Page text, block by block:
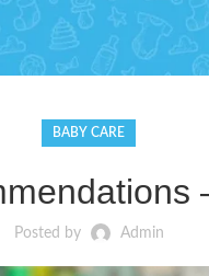
BABY CARE
Posted by Admin